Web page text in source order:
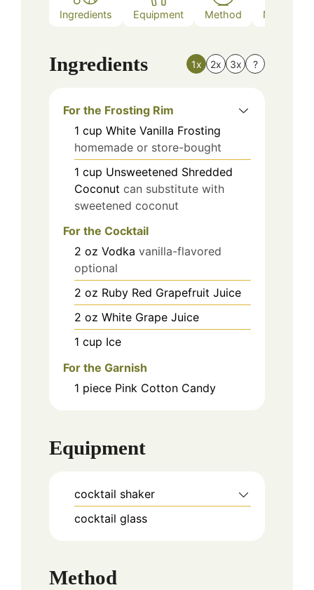
Ingredients Equipment Method Nutrition
Ingredients 1x 2x 3x ?
For the Frosting Rim
1 cup White Vanilla Frosting
homemade or store-bought
1 cup Unsweetened Shredded
Coconut can substitute with
sweetened coconut
For the Cocktail
2 oz Vodka vanilla-flavored
optional
2 oz Ruby Red Grapefruit Juice
2 oz White Grape Juice
1 cup Ice
For the Garnish
1 piece Pink Cotton Candy
Equipment
cocktail shaker
cocktail glass
Method